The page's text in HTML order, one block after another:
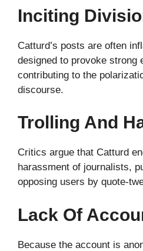
Inciting
Catturd’s posts are often
designed to provoke strong
contributing to the
discourse.
Trolling And
Critics argue that Catturd
harassment of journalists,
opposing users by quote-
Lack Of
Because the account is